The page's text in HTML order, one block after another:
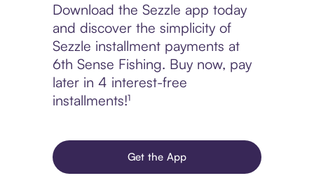
Download the Sezzle app today
and discover the simplicity of
Sezzle installment payments at
6th Sense Fishing. Buy now, pay
later in 4 interest-free
installments!¹
Get the App